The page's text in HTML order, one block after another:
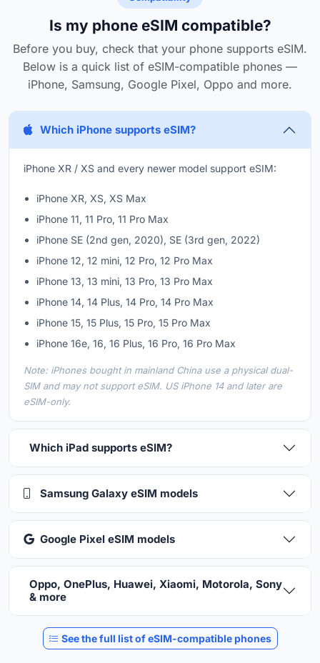
Is my phone eSIM compatible?
Before you buy, check that your phone supports eSIM.
Below is a quick list of eSIM-compatible phones —
iPhone, Samsung, Google Pixel, Oppo and more.
Which iPhone supports eSIM?
iPhone XR / XS and every newer model support eSIM:
iPhone XR, XS, XS Max
iPhone 11, 11 Pro, 11 Pro Max
iPhone SE (2nd gen, 2020), SE (3rd gen, 2022)
iPhone 12, 12 mini, 12 Pro, 12 Pro Max
iPhone 13, 13 mini, 13 Pro, 13 Pro Max
iPhone 14, 14 Plus, 14 Pro, 14 Pro Max
iPhone 15, 15 Plus, 15 Pro, 15 Pro Max
iPhone 16e, 16, 16 Plus, 16 Pro, 16 Pro Max
Note: iPhones bought in mainland China use a physical dual-
SIM and may not support eSIM. US iPhone 14 and later are
eSIM-only.
Which iPad supports eSIM?
Samsung Galaxy eSIM models
Google Pixel eSIM models
Oppo, OnePlus, Huawei, Xiaomi, Motorola, Sony
& more
See the full list of eSIM-compatible phones